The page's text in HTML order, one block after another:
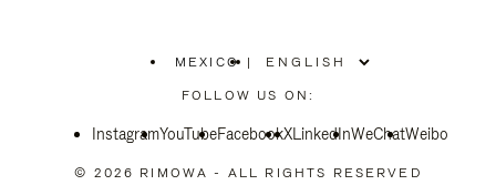
MEXICO
PLEASE
SELECT
COUNTRY
|
FOLLOW US ON:
InstagramYouTubeFacebookXLinkedInWeChatWeibo
© 2026 RIMOWA - ALL RIGHTS RESERVED